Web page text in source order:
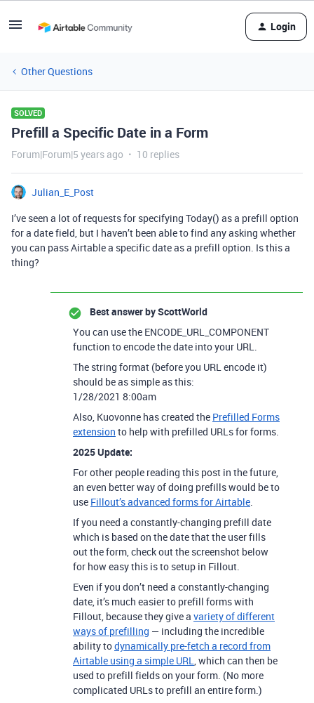
Login
Other Questions
SOLVED
Prefill a Specific Date in a Form
Forum|Forum|5 years ago 10 replies
Julian_E_Post
I’ve seen a lot of requests for specifying Today() as a prefill option
for a date field, but I haven’t been able to find any asking whether
you can pass Airtable a specific date as a prefill option. Is this a
thing?
Best answer byScottWorld
You can use the ENCODE_URL_COMPONENT
function to encode the date into your URL.
The string format (before you URL encode it)
should be as simple as this:
1/28/2021 8:00am
Also, Kuovonne has created the Prefilled Forms
extension to help with prefilled URLs for forms.
2025 Update:
For other people reading this post in the future,
an even better way of doing prefills would be to
use Fillout’s advanced forms for Airtable.
If you need a constantly-changing prefill date
which is based on the date that the user fills
out the form, check out the screenshot below
for how easy this is to setup in Fillout.
Even if you don’t need a constantly-changing
date, it’s much easier to prefill forms with
Fillout, because they give a variety of different
ways of prefilling — including the incredible
ability todynamically pre-fetch a record from
Airtable using a simple URL, which can then be
used to prefill fields on your form. (No more
complicated URLs to prefill an entire form.)